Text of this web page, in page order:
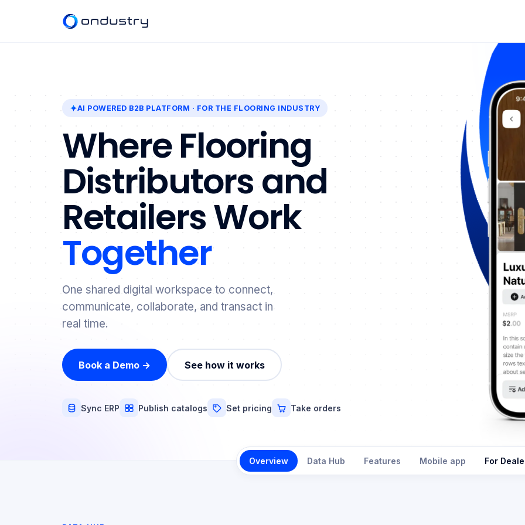
AI POWERED B2B PLATFORM · FOR THE FLOORING INDUSTRY
Where Flooring
Distributors and
Retailers Work
Together
One shared digital workspace to connect,
communicate, collaborate, and transact in
real time.
Book a Demo → See how it works
Sync ERP Publish catalogs Set pricing Take orders
Overview Data Hub Features Mobile app For